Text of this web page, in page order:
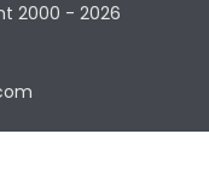
2000 - 2026